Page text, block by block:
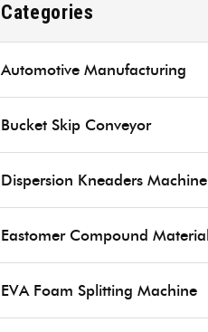
Categories
Automotive Manufacturing
Bucket Skip Conveyor
Dispersion Kneaders Machine
Eastomer Compound Material
EVA Foam Splitting Machine